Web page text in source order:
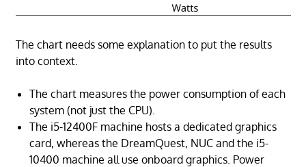
The chart needs some explanation to put the results
into context.
The chart measures the power consumption of each
system (not just the CPU).
The i5-12400F machine hosts a dedicated graphics
card, whereas the DreamQuest, NUC and the i5-
10400 machine all use onboard graphics. Power